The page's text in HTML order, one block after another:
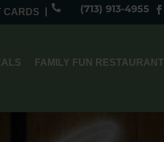
CARDS  (713) 913-4955
FAMILY FUN RESTAURANT